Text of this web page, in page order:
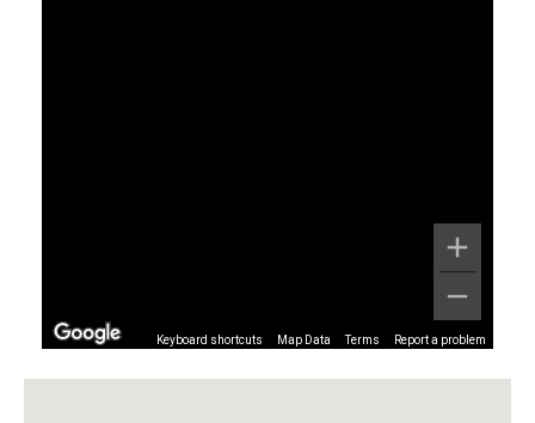
Keyboard shortcuts Map Data Terms Report a problem